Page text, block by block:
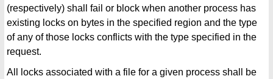
(respectively) shall fail or block when another process has
existing locks on bytes in the specified region and the type
of any of those locks conflicts with the type specified in the
request.
All locks associated with a file for a given process shall be